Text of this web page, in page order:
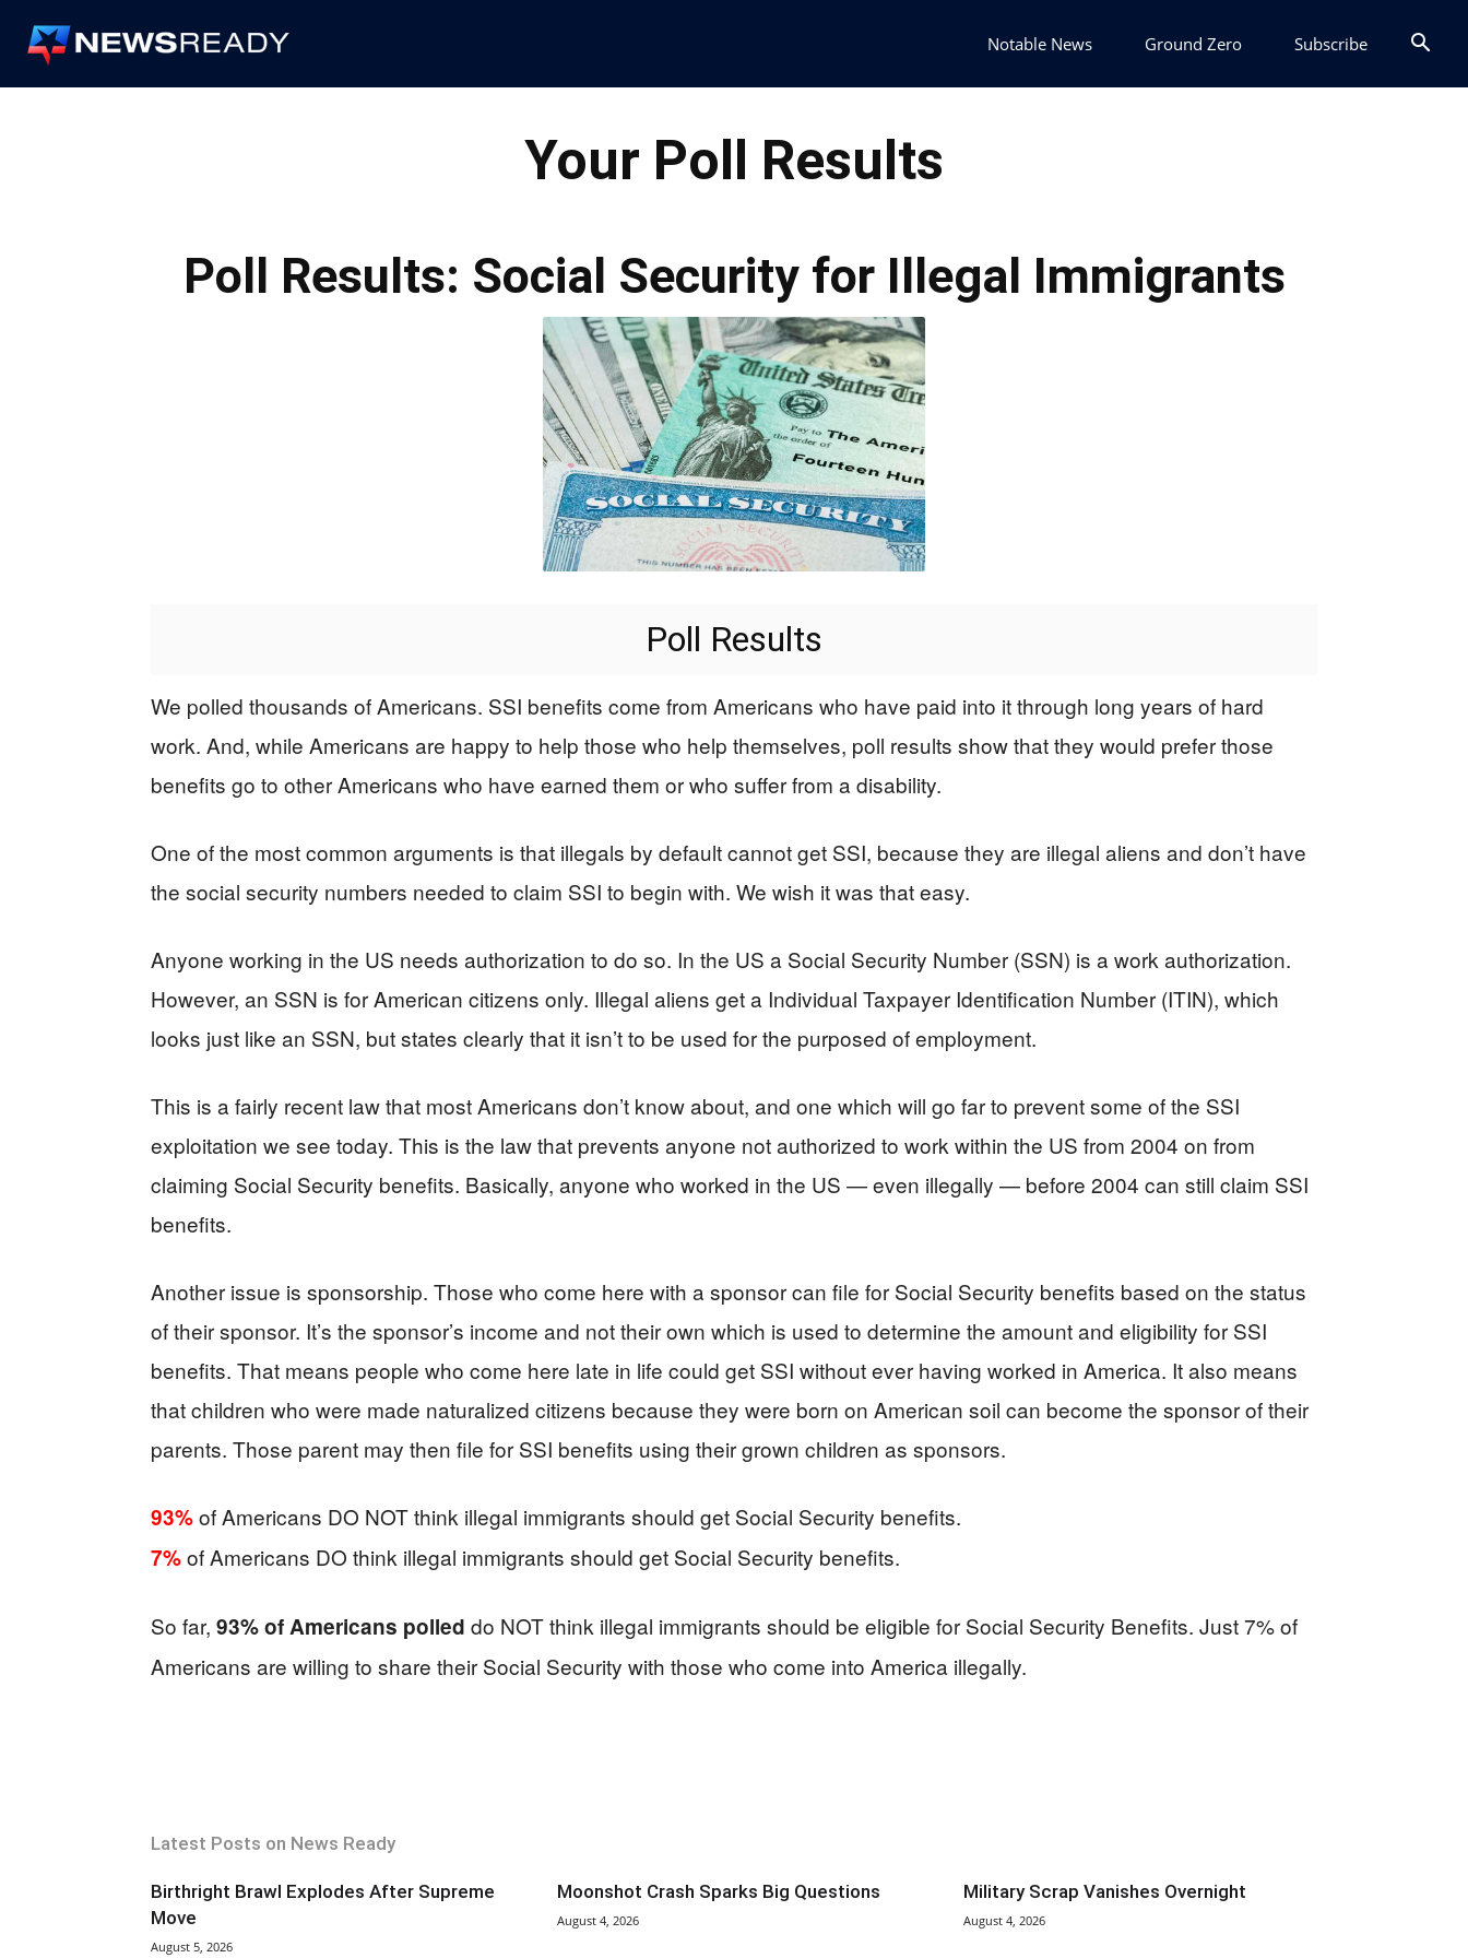
Notable News Ground Zero Subscribe
Your Poll Results
Poll Results: Social Security for Illegal Immigrants
Poll Results
We polled thousands of Americans. SSI benefits come from Americans who have paid into it through long years of hard
work. And, while Americans are happy to help those who help themselves, poll results show that they would prefer those
benefits go to other Americans who have earned them or who suffer from a disability.
One of the most common arguments is that illegals by default cannot get SSI, because they are illegal aliens and don’t have
the social security numbers needed to claim SSI to begin with. We wish it was that easy.
Anyone working in the US needs authorization to do so. In the US a Social Security Number (SSN) is a work authorization.
However, an SSN is for American citizens only. Illegal aliens get a Individual Taxpayer Identification Number (ITIN), which
looks just like an SSN, but states clearly that it isn’t to be used for the purposed of employment.
This is a fairly recent law that most Americans don’t know about, and one which will go far to prevent some of the SSI
exploitation we see today. This is the law that prevents anyone not authorized to work within the US from 2004 on from
claiming Social Security benefits. Basically, anyone who worked in the US — even illegally — before 2004 can still claim SSI
benefits.
Another issue is sponsorship. Those who come here with a sponsor can file for Social Security benefits based on the status
of their sponsor. It’s the sponsor’s income and not their own which is used to determine the amount and eligibility for SSI
benefits. That means people who come here late in life could get SSI without ever having worked in America. It also means
that children who were made naturalized citizens because they were born on American soil can become the sponsor of their
parents. Those parent may then file for SSI benefits using their grown children as sponsors.
93%of Americans DO NOT think illegal immigrants should get Social Security benefits.
7%of Americans DO think illegal immigrants should get Social Security benefits.
So far, 93% of Americans polled do NOT think illegal immigrants should be eligible for Social Security Benefits. Just 7% of
Americans are willing to share their Social Security with those who come into America illegally.
Latest Posts on News Ready
Birthright Brawl Explodes After Supreme
Move
August 5, 2026
Moonshot Crash Sparks Big Questions
August 4, 2026
Military Scrap Vanishes Overnight
August 4, 2026